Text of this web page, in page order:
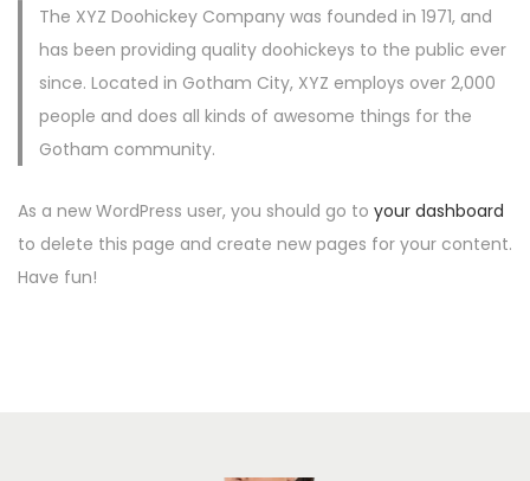
c
i
ó
n
d
o
The XYZ Doohickey Company was founded in 1971, and
has been providing quality doohickeys to the public ever
since. Located in Gotham City, XYZ employs over 2,000
people and does all kinds of awesome things for the
Gotham community.
As a new WordPress user, you should go to your dashboard
to delete this page and create new pages for your content.
Have fun!